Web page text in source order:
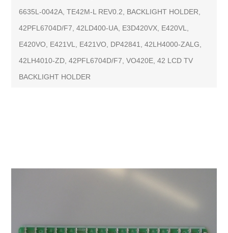
6635L-0042A, TE42M-L REV0.2, BACKLIGHT HOLDER,
42PFL6704D/F7, 42LD400-UA, E3D420VX, E420VL,
E420VO, E421VL, E421VO, DP42841, 42LH4000-ZALG,
42LH4010-ZD, 42PFL6704D/F7, VO420E, 42 LCD TV
BACKLIGHT HOLDER